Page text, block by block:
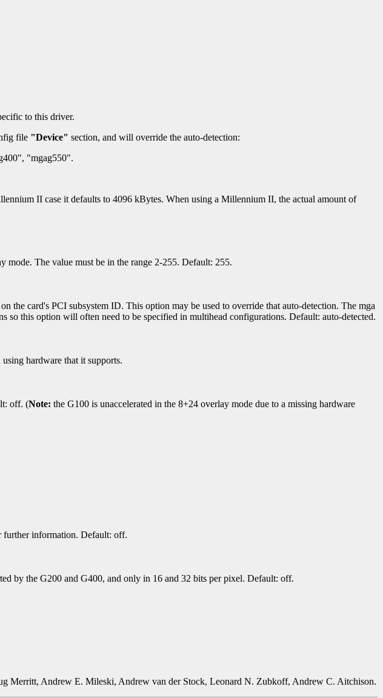
to this driver.
file "Device" section, and will override the auto-detection:
"mgag550".
II case it defaults to 4096 kBytes. When using a Millennium II, the actual amount of
mode. The value must be in the range 2-255. Default: 255.
the card's PCI subsystem ID. This option may be used to override that auto-detection. The mga
this option will often need to be specified in multihead configurations. Default: auto-detected.
hardware that it supports.
off. (Note: the G100 is unaccelerated in the 8+24 overlay mode due to a missing hardware
further information. Default: off.
by the G200 and G400, and only in 16 and 32 bits per pixel. Default: off.
Merritt, Andrew E. Mileski, Andrew van der Stock, Leonard N. Zubkoff, Andrew C. Aitchison.